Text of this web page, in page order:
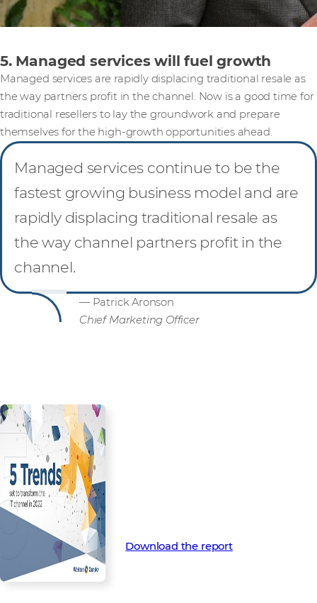
5. Managed services will fuel growth
Managed services are rapidly displacing traditional resale as
the way partners profit in the channel. Now is a good time for
traditional resellers to lay the groundwork and prepare
themselves for the high-growth opportunities ahead.
Managed services continue to be the
fastest growing business model and are
rapidly displacing traditional resale as
the way channel partners profit in the
channel.
— Patrick Aronson
Chief Marketing Officer
Download the report